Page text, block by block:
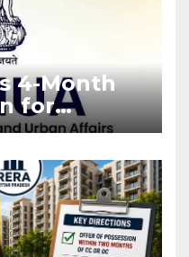
4-Month
for
by West